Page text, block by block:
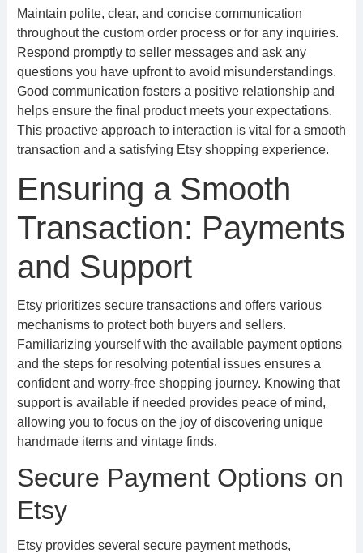
Maintain polite, clear, and concise communication
throughout the custom order process or for any inquiries.
Respond promptly to seller messages and ask any
questions you have upfront to avoid misunderstandings.
Good communication fosters a positive relationship and
helps ensure the final product meets your expectations.
This proactive approach to interaction is vital for a smooth
transaction and a satisfying Etsy shopping experience.
Ensuring a Smooth
Transaction: Payments
and Support
Etsy prioritizes secure transactions and offers various
mechanisms to protect both buyers and sellers.
Familiarizing yourself with the available payment options
and the steps for resolving potential issues ensures a
confident and worry-free shopping journey. Knowing that
support is available if needed provides peace of mind,
allowing you to focus on the joy of discovering unique
handmade items and vintage finds.
Secure Payment Options on
Etsy
Etsy provides several secure payment methods,